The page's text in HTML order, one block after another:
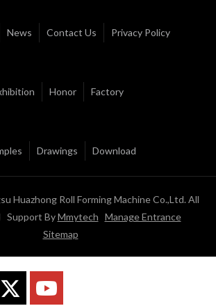
News Contact Us Privacy Policy
Honor Factory
Drawings Download
Huazhong Roll Forming Machine Co.,Ltd. All
Support ByMmytech Manage Entrance
Sitemap